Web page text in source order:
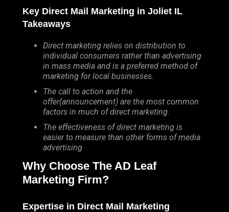
Key Direct Mail Marketing in Joliet IL
Takeaways
Direct marketing relies on distribution to
individual consumers rather than advertising
in mass media and is a preferred method of
marketing for local businesses.
The call to action and the
offer(announcement) are the most common
factors in much of direct marketing.
The effectiveness of direct marketing is
easier to measure than other forms of media
advertising
Why Choose The AD Leaf
Marketing Firm?
Expertise in Direct Mail Marketing